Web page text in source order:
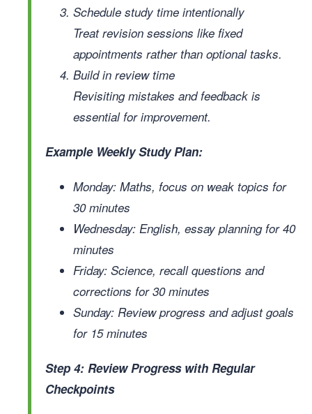
Schedule study time intentionally
Treat revision sessions like fixed
appointments rather than optional tasks.
Build in review time
Revisiting mistakes and feedback is
essential for improvement.
Example Weekly Study Plan:
Monday: Maths, focus on weak topics for
30 minutes
Wednesday: English, essay planning for 40
minutes
Friday: Science, recall questions and
corrections for 30 minutes
Sunday: Review progress and adjust goals
for 15 minutes
Step 4: Review Progress with Regular
Checkpoints